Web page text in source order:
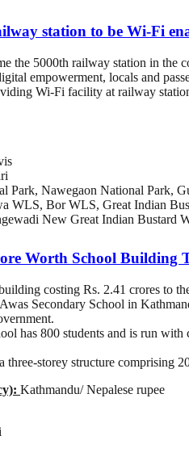
station to be Wi-Fi
the 5000th railway station in the
empowerment, locals and
Wi-Fi facility at railway
Park, Nawegaon National Park,
WLS, Bor WLS, Great Indian
New Great Indian Bustard
Worth School Building
costing Rs. 2.41 crores to
Secondary School in
has 800 students and is run
three-storey structure comprising
Kathmandu/ Nepalese rupee